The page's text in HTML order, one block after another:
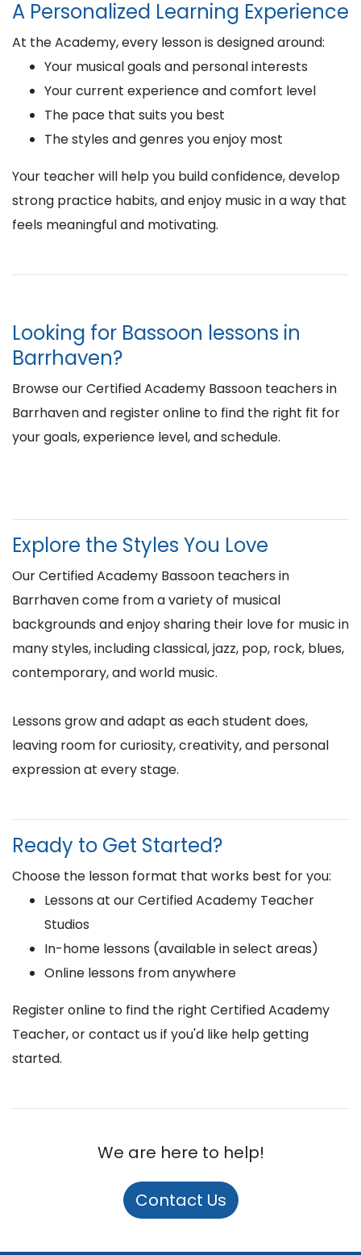
A Personalized Learning Experience
At the Academy, every lesson is designed around:
Your musical goals and personal interests
Your current experience and comfort level
The pace that suits you best
The styles and genres you enjoy most
Your teacher will help you build confidence, develop
strong practice habits, and enjoy music in a way that
feels meaningful and motivating.
Looking for Bassoon lessons in
Barrhaven?
Browse our Certified Academy Bassoon teachers in
Barrhaven and register online to find the right fit for
your goals, experience level, and schedule.
Explore the Styles You Love
Our Certified Academy Bassoon teachers in
Barrhaven come from a variety of musical
backgrounds and enjoy sharing their love for music in
many styles, including classical, jazz, pop, rock, blues,
contemporary, and world music.
Lessons grow and adapt as each student does,
leaving room for curiosity, creativity, and personal
expression at every stage.
Ready to Get Started?
Choose the lesson format that works best for you:
Lessons at our Certified Academy Teacher
Studios
In-home lessons (available in select areas)
Online lessons from anywhere
Register online to find the right Certified Academy
Teacher, or contact us if you'd like help getting
started.
We are here to help!
Contact Us